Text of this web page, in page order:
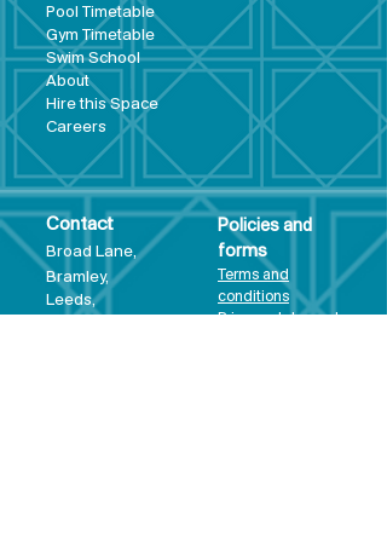
Pool Timetable
Gym Timetable
Swim School
About
Hire this Space
Careers
Contact
Broad Lane,
Bramley,
Leeds,
Policies and
forms
Terms and
conditions
Privacy statement